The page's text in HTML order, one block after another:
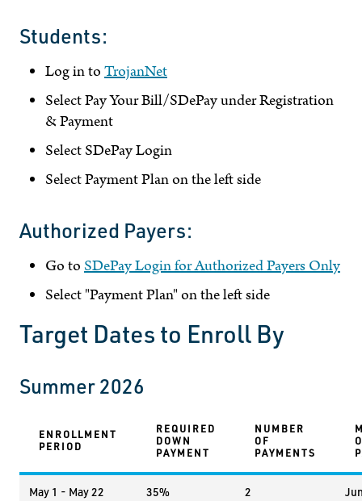
Students:
Log in toTrojanNet
Select Pay Your Bill/SDePay under Registration
& Payment
Select SDePay Login
Select Payment Plan on the left side
Authorized Payers:
Go toSDePay Login for Authorized Payers Only
Select "Payment Plan" on the left side
Target Dates to Enroll By
Summer 2026
ENROLLMENT
PERIOD
REQUIRED
DOWN
PAYMENT
NUMBER
OF
PAYMENTS
May 1 - May 22 35% 2